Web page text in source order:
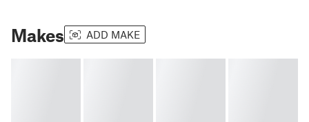
Makes ADD MAKE